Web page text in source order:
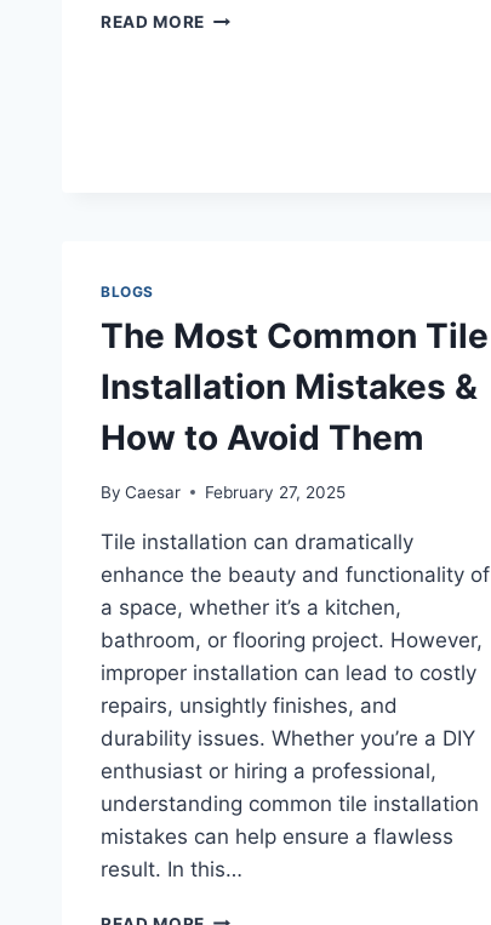
READ MORE THE
BLOGS
The Most Common Tile
Installation Mistakes &
How to Avoid Them
By Caesar February 27, 2025
Tile installation can dramatically
enhance the beauty and functionality of
a space, whether it’s a kitchen,
bathroom, or flooring project. However,
improper installation can lead to costly
repairs, unsightly finishes, and
durability issues. Whether you’re a DIY
enthusiast or hiring a professional,
understanding common tile installation
mistakes can help ensure a flawless
result. In this…
THE